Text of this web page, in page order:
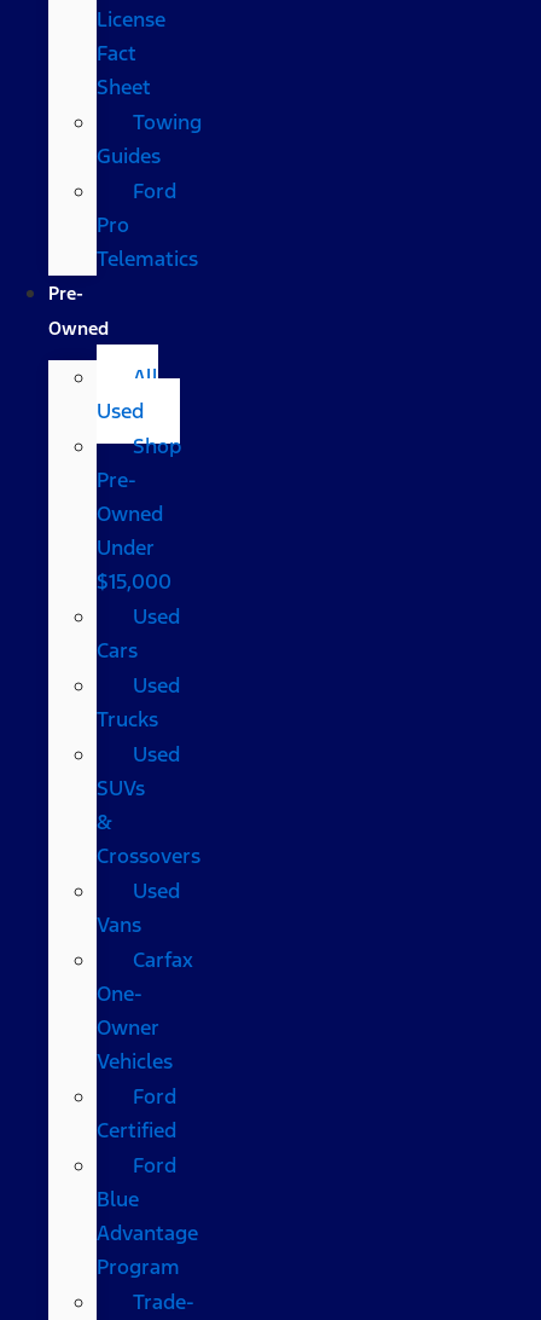
License
Fact
Sheet
Towing
Guides
Ford
Pro
Telematics
Pre-
Owned
All
Used
Shop
Pre-
Owned
Under
$15,000
Used
Cars
Used
Trucks
Used
SUVs
&
Crossovers
Used
Vans
Carfax
One-
Owner
Vehicles
Ford
Certified
Ford
Blue
Advantage
Program
Trade-